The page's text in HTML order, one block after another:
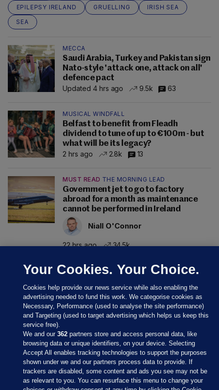
EPILEPSY IRELAND
GRUELLING
IRISH SEA
SEA
MECCA
Saudi Arabia, Turkey and Pakistan sign
Nato-style 'attack one, attack on all'
defence pact
Updated 4 hrs ago
9.5k 63
MUSICAL WINDFALL
Belfast to benefit from Fleadh
dividend to tune of up to €100m - but
what will be its legacy?
2 hrs ago
2.8k 13
MUST READ THE MORNING LEAD
Government jet to go to factory
abroad for a month as maintenance
cannot be performed in Ireland
Niall O'Connor
22 hrs ago 34.5k
Sections
Your Cookies. Your Choice.
Cookies help provide our news service while also enabling the
advertising needed to fund this work. We categorise cookies as
Necessary, Performance (used to analyse the site performance)
and Targeting (used to target advertising which helps us keep this
service free).
We and our362 partners store and access personal data, like
browsing data or unique identifiers, on your device. Selecting
Accept All enables tracking technologies to support the purposes
shown under we and our partners process data to provide. If
trackers are disabled, some content and ads you see may not be
as relevant to you. You can resurface this menu to change your